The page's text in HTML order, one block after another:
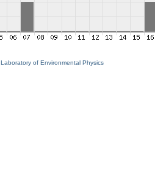
Laboratory of Environmental Physics